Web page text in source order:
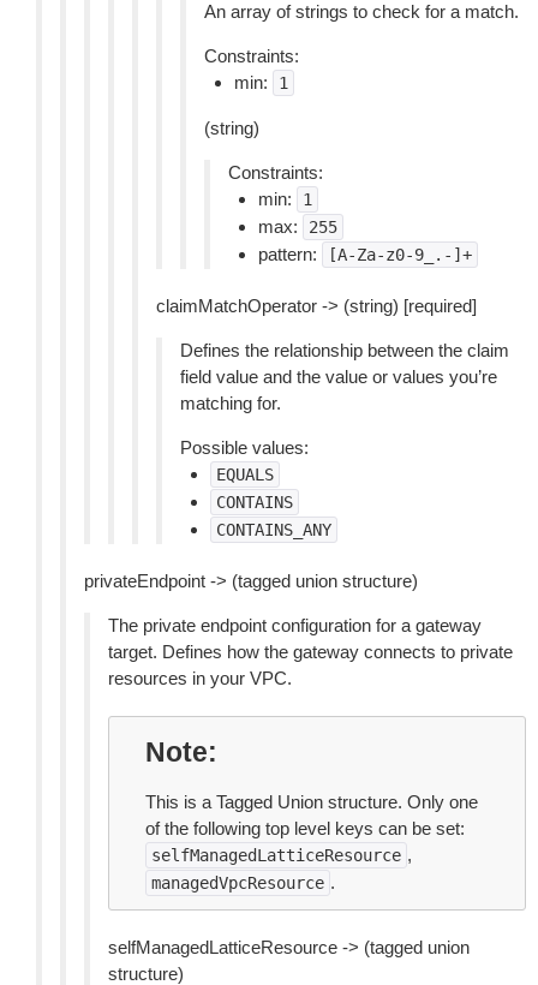
An array of strings to check for a match.
Constraints:
min:
1
(string)
Constraints:
min:
1
max: 255
pattern: [A-Za-z0-9_.-]+
claimMatchOperator -> (string) [required]
Defines the relationship between the claim
field value and the value or values you’re
matching for.
Possible values:
EQUALS
CONTAINS
CONTAINS_ANY
privateEndpoint -> (tagged union structure)
The private endpoint configuration for a gateway
target. Defines how the gateway connects to private
resources in your VPC.
Note
This is a Tagged Union structure. Only one
of the following top level keys can be set:
selfManagedLatticeResource ,
managedVpcResource .
selfManagedLatticeResource -> (tagged union
structure)